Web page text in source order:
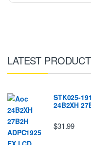
LATEST
STK025-
24B2XH
$31.99